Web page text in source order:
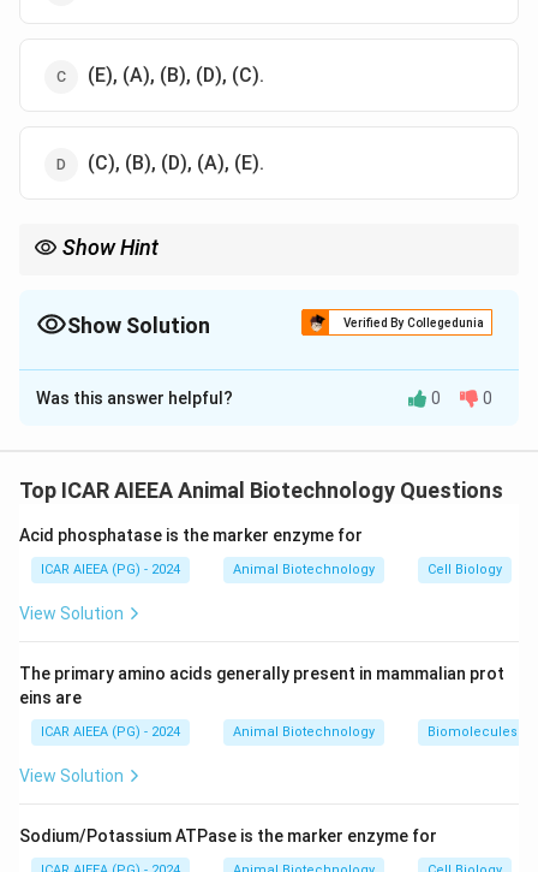
(E), (A), (B), (D), (C).
(C), (B), (D), (A), (E).
Show Hint
ultimate goal is the homeostatic restoration of pH (B).
Thus, the sequence must begin with "C" and end with "B".
Show Solution Verified By Collegedunia
The Correct Option isB
Solution and Explanation
When metabolic changes alter systemic pH, the
by adjusting the rate and depth of ventilation to
stabilize carbon dioxide levels.
Let us establish the logical sequence of respiratory
compensation during metabolic acidosis:
1. Initial disturbance (C): A metabolic disturbance
causes a accumulation of acid, leading to a decrease in
pH and the bicarbonate to carbonic acid ratio.
stimulate peripheral and central chemoreceptors,
Was this answer helpful? 0 0
Top ICAR AIEEA Animal Biotechnology Questions
Acid phosphatase is the marker enzyme for
ICAR AIEEA (PG) - 2024 Animal Biotechnology Cell Biology
View Solution
The primary amino acids generally present in mammalian prot
eins are
ICAR AIEEA (PG) - 2024 Animal Biotechnology Biomolecules
View Solution
Sodium/Potassium ATPase is the marker enzyme for